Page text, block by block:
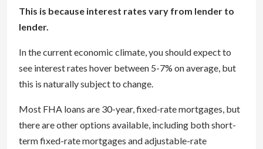
This is because interest rates vary from lender to
lender.
In the current economic climate, you should expect to
see interest rates hover between 5-7% on average, but
this is naturally subject to change.
Most FHA loans are 30-year, fixed-rate mortgages, but
there are other options available, including both short-
term fixed-rate mortgages and adjustable-rate